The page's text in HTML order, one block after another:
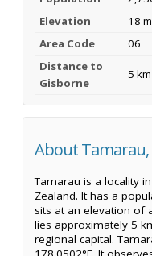
Elevation
18 m
Area Code
06
Distance to
Gisborne
5
About
Tamarau is a locality
Zealand. It has a
sits at an elevation of
lies approximately 5
regional capital.